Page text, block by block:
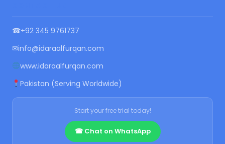
☎+92 345 9761737
✉info@idaraalfurqan.com
www.idaraalfurqan.com
Pakistan (Serving Worldwide)
Start your free trial today!
☎ Chat on WhatsApp